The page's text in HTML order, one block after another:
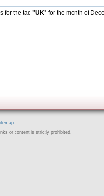
for the tag "UK" for the month of
or content is strictly prohibited.